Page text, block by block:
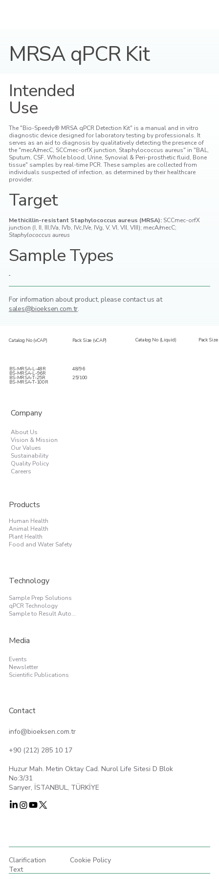
MRSA qPCR Kit
Intended
Use
The "Bio-Speedy® MRSA qPCR Detection Kit" is a manual and in vitro
diagnostic device designed for laboratory testing by professionals. It
serves as an aid to diagnosis by qualitatively detecting the presence of
the "mecA/mecC, SCCmec-orfX junction, Staphylococcus aureus" in "BAL,
Sputum, CSF, Whole blood, Urine, Synovial & Peri-prosthetic fluid, Bone
tissue" samples by real-time PCR. These samples are collected from
individuals suspected of infection, as determined by their healthcare
provider.
Target
Methicillin-resistant Staphylococcus aureus (MRSA): SCCmec-orfX
junction (I, II, III,IVa, IVb, IVc,IVe, IVg, V, VI, VII, VIII); mecA/mecC;
Staphylococcus aureus
Sample Types
-
For information about product, please contact us at
sales@bioeksen.com.tr.
Catalog No (vCAP) Pack Size (vCAP) Catalog No (Liquid) Pack
BS-MRSA-L-48R
BS-MRSA-L-96R
BS-MRSA-T-25R
BS-MRSA-T-100R
48/96
25/100
Company
About Us
Vision & Mission
Our Values
Sustainability
Quality Policy
Careers
Products
Human Health
Animal Health
Plant Health
Food and Water Safety
Technology
Sample Prep Solutions
qPCR Technology
Sample to Result Automation
Media
Events
Newsletter
Scientific Publications
info@bioeksen.com.tr
+90 (212) 285 10 17
Huzur Mah. Metin Oktay Cad. Nurol Life Sitesi D Blok
No:3/31
Sarıyer, İSTANBUL, TÜRKİYE
Contact
Clarification
Text
Cookie Policy